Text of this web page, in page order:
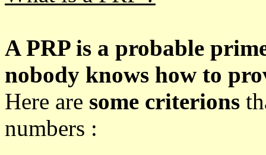
A PRP is a probable
nobody knows how to
Here are some criterions
numbers :